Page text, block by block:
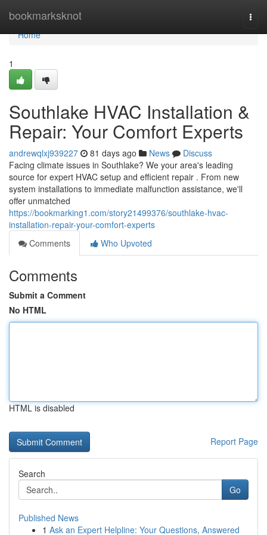
bookmarksknot
Home
Home
1
Southlake HVAC Installation &
Repair: Your Comfort Experts
andrewqlxj939227 81 days ago News
Discuss
Facing climate issues in Southlake? We your area's leading
source for expert HVAC setup and efficient repair . From new
system installations to immediate malfunction assistance, we'll
offer unmatched
https://bookmarking1.com/story21499376/southlake-hvac-
installation-repair-your-comfort-experts
Comments
Who Upvoted
Comments
Submit a Comment
No HTML
HTML is disabled
Report Page
Search
Go
Published News
1 Ask an Expert Helpline: Your Questions, Answered